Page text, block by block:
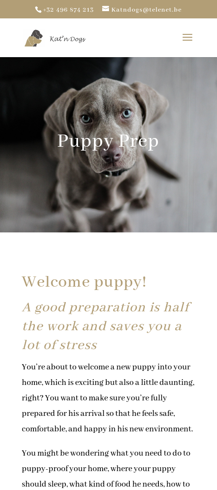
+32 496 874 213 Katndogs@telenet.be
Puppy Prep
Welcome puppy!
A good preparation is half
the work and saves you a
lot of stress
You’re about to welcome a new puppy into your
home, which is exciting but also a little daunting,
right? You want to make sure you’re fully
prepared for his arrival so that he feels safe,
comfortable, and happy in his new environment.
You might be wondering what you need to do to
puppy-proof your home, where your puppy
should sleep, what kind of food he needs, how to